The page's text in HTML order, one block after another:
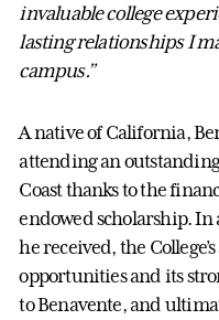
invaluable college
lasting relationships I
campus.”
A native of California,
attending an
Coast thanks to the
endowed scholarship.
he received, the
opportunities and its
to Benavente, and